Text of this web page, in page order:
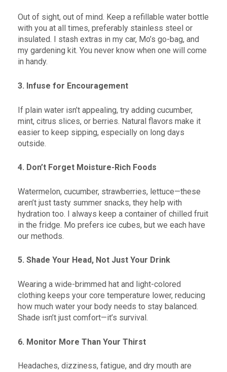
Out of sight, out of mind. Keep a refillable water bottle
with you at all times, preferably stainless steel or
insulated. I stash extras in my car, Mo’s go-bag, and
my gardening kit. You never know when one will come
in handy.
3. Infuse for Encouragement
If plain water isn’t appealing, try adding cucumber,
mint, citrus slices, or berries. Natural flavors make it
easier to keep sipping, especially on long days
outside.
4. Don’t Forget Moisture-Rich Foods
Watermelon, cucumber, strawberries, lettuce—these
aren’t just tasty summer snacks, they help with
hydration too. I always keep a container of chilled fruit
in the fridge. Mo prefers ice cubes, but we each have
our methods.
5. Shade Your Head, Not Just Your Drink
Wearing a wide-brimmed hat and light-colored
clothing keeps your core temperature lower, reducing
how much water your body needs to stay balanced.
Shade isn’t just comfort—it’s survival.
6. Monitor More Than Your Thirst
Headaches, dizziness, fatigue, and dry mouth are